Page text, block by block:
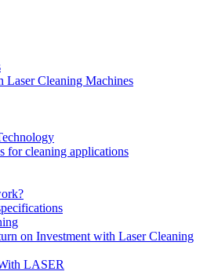
Laser Cleaning Machines
for cleaning applications
on Investment with Laser Cleaning
LASER